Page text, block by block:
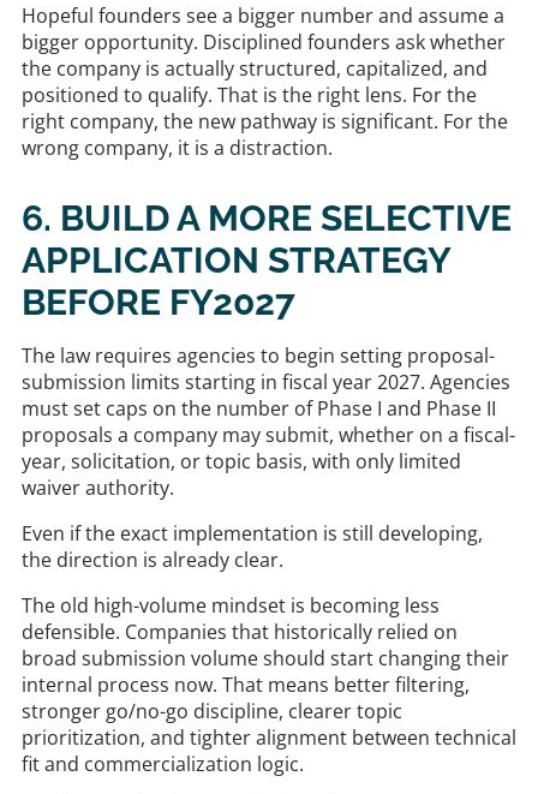
Hopeful founders see a bigger number and assume a
bigger opportunity. Disciplined founders ask whether
the company is actually structured, capitalized, and
positioned to qualify. That is the right lens. For the
right company, the new pathway is significant. For the
wrong company, it is a distraction.
6. BUILD A MORE SELECTIVE
APPLICATION STRATEGY
BEFORE FY2027
The law requires agencies to begin setting proposal-
submission limits starting in fiscal year 2027. Agencies
must set caps on the number of Phase I and Phase II
proposals a company may submit, whether on a fiscal-
year, solicitation, or topic basis, with only limited
waiver authority.
Even if the exact implementation is still developing,
the direction is already clear.
The old high-volume mindset is becoming less
defensible. Companies that historically relied on
broad submission volume should start changing their
internal process now. That means better filtering,
stronger go/no-go discipline, clearer topic
prioritization, and tighter alignment between technical
fit and commercialization logic.